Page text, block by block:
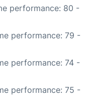
performance: 80 -
performance: 79 -
performance: 74 -
performance: 75 -